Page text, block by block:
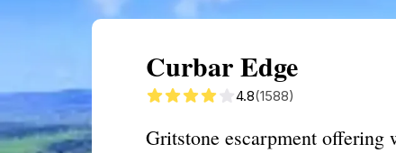
Curbar Edge
4.8(1588)
Gritstone escarpment offering